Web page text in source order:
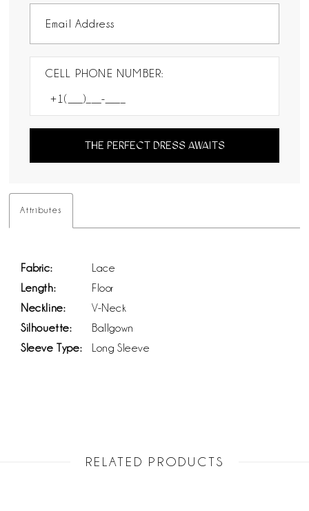
CELL PHONE NUMBER:
THE PERFECT DRESS AWAITS
Attributes
Fabric:
Lace
Length:
Floor
Neckline:
V-Neck
Silhouette:
Ballgown
Sleeve Type:
Long Sleeve
RELATED PRODUCTS